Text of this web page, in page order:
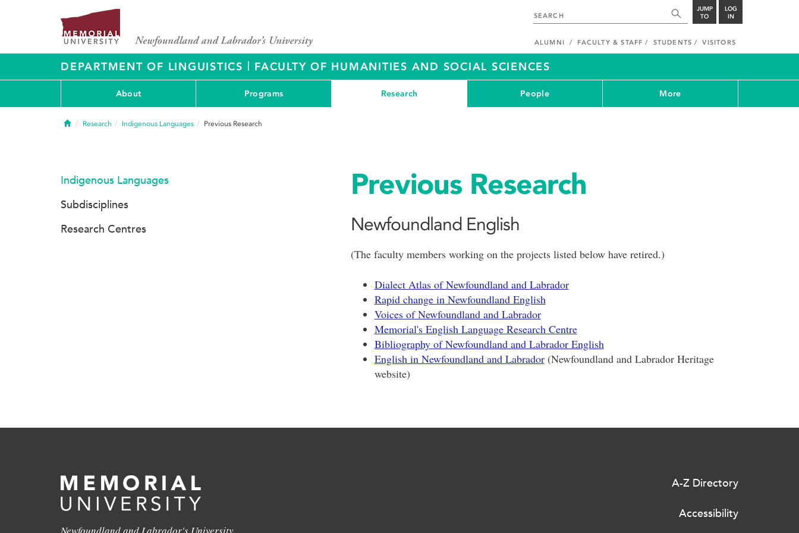
JUMP
TO
LOG
IN
ALUMNI FACULTY & STAFF STUDENTS VISITORS
DEPARTMENT OF LINGUISTICS | FACULTY OF HUMANITIES AND SOCIAL SCIENCES
About Programs Research People More
HomeResearch Indigenous Languages Previous Research
Previous Research
Newfoundland English
(The faculty members working on the projects listed below have retired.)
Dialect Atlas of Newfoundland and Labrador
Rapid change in Newfoundland English
Voices of Newfoundland and Labrador
Memorial's English Language Research Centre
Bibliography of Newfoundland and Labrador English
English in Newfoundland and Labrador(Newfoundland and Labrador Heritage
website)
Indigenous Languages
Subdisciplines
Research Centres
A-Z Directory
Accessibility